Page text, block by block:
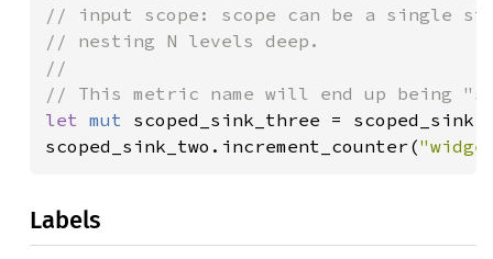
// input scope: scope can be a single
// nesting N levels deep.
//
let mut scoped_sink_three =
scoped_sink_two.increment_counter(
Labels